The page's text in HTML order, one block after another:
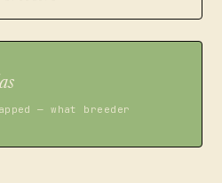
— what breeder